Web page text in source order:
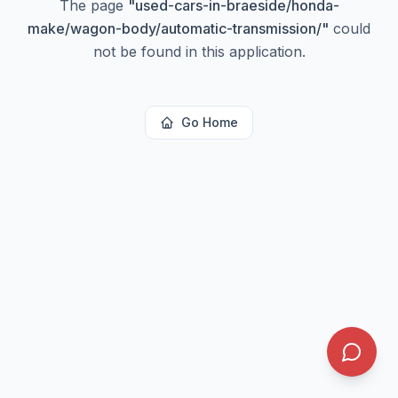
The page "used-cars-in-braeside/honda-
make/wagon-body/automatic-transmission/" could
not be found in this application.
Go Home